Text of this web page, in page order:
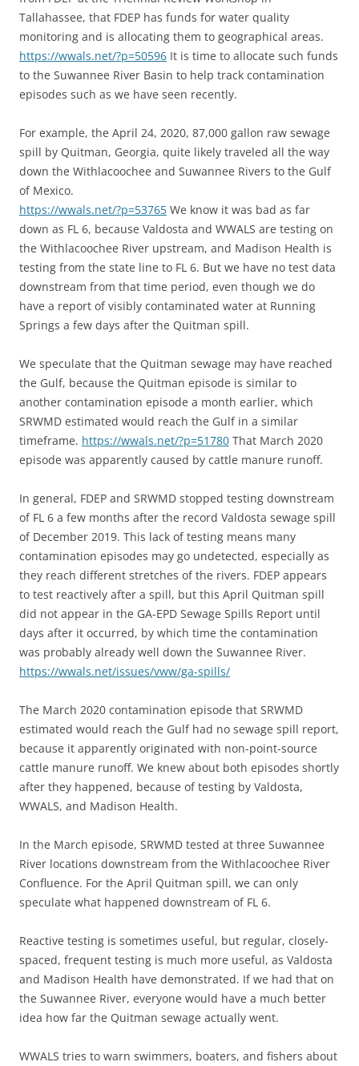
Tallahassee, that FDEP has funds for water quality
monitoring and is allocating them to geographical areas.
https://wwals.net/?p=50596 It is time to allocate such funds
to the Suwannee River Basin to help track contamination
episodes such as we have seen recently.
For example, the April 24, 2020, 87,000 gallon raw sewage
spill by Quitman, Georgia, quite likely traveled all the way
down the Withlacoochee and Suwannee Rivers to the Gulf
of Mexico.
https://wwals.net/?p=53765 We know it was bad as far
down as FL 6, because Valdosta and WWALS are testing on
the Withlacoochee River upstream, and Madison Health is
testing from the state line to FL 6. But we have no test data
downstream from that time period, even though we do
have a report of visibly contaminated water at Running
Springs a few days after the Quitman spill.
We speculate that the Quitman sewage may have reached
the Gulf, because the Quitman episode is similar to
another contamination episode a month earlier, which
SRWMD estimated would reach the Gulf in a similar
timeframe. https://wwals.net/?p=51780 That March 2020
episode was apparently caused by cattle manure runoff.
In general, FDEP and SRWMD stopped testing downstream
of FL 6 a few months after the record Valdosta sewage spill
of December 2019. This lack of testing means many
contamination episodes may go undetected, especially as
they reach different stretches of the rivers. FDEP appears
to test reactively after a spill, but this April Quitman spill
did not appear in the GA-EPD Sewage Spills Report until
days after it occurred, by which time the contamination
was probably already well down the Suwannee River.
https://wwals.net/issues/vww/ga-spills/
The March 2020 contamination episode that SRWMD
estimated would reach the Gulf had no sewage spill report,
because it apparently originated with non-point-source
cattle manure runoff. We knew about both episodes shortly
after they happened, because of testing by Valdosta,
WWALS, and Madison Health.
In the March episode, SRWMD tested at three Suwannee
River locations downstream from the Withlacoochee River
Confluence. For the April Quitman spill, we can only
speculate what happened downstream of FL 6.
Reactive testing is sometimes useful, but regular, closely-
spaced, frequent testing is much more useful, as Valdosta
and Madison Health have demonstrated. If we had that on
the Suwannee River, everyone would have a much better
idea how far the Quitman sewage actually went.
WWALS tries to warn swimmers, boaters, and fishers about